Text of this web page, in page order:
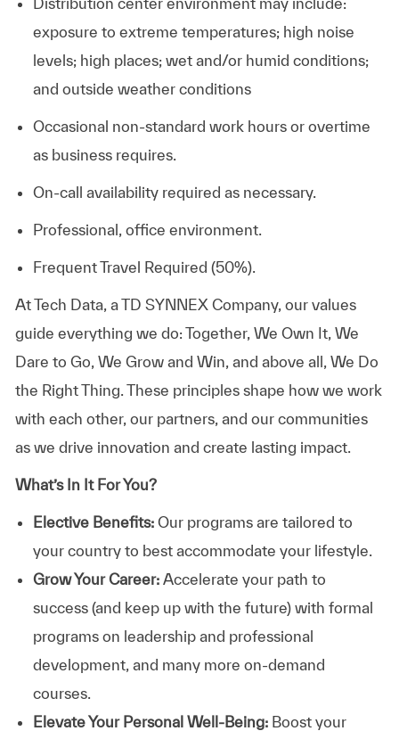
exposure to extreme temperatures; high noise
levels; high places; wet and/or humid conditions;
and outside weather conditions
Occasional non-standard work hours or overtime
as business requires.
On-call availability required as necessary.
Professional, office environment.
Frequent Travel Required (50%).
AtTech Data, a TD SYNNEX Company, our values
guide everything we do: Together, We Own It, We
Dare to Go, We Grow and Win, and above all, We Do
the Right Thing. These principles shape how we work
with each other, our partners, and our communities
as we drive innovation and create lasting impact.
What’s In It For You?
Elective Benefits:Our programs are tailored to
your country to best accommodate your lifestyle.
Grow Your Career: Accelerate your path to
success (and keep up with the future) with formal
programs on leadership and professional
development, and many more on-demand
courses.
Elevate Your Personal Well-Being:Boost your